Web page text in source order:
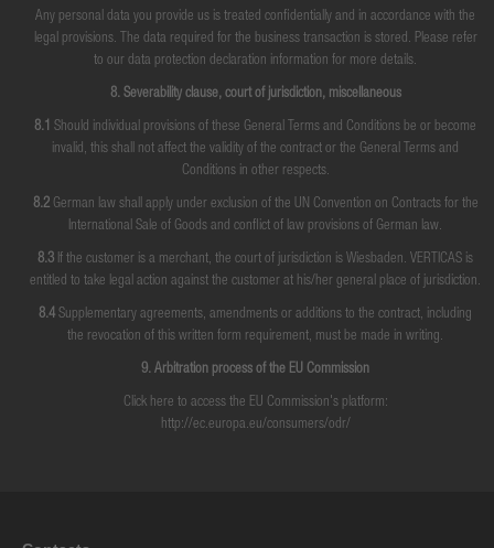
Any personal data you provide us is treated confidentially and in accordance with the
legal provisions. The data required for the business transaction is stored. Please refer
to our data protection declaration information for more details.
8. Severability clause, court of jurisdiction, miscellaneous
8.1 Should individual provisions of these General Terms and Conditions be or become
invalid, this shall not affect the validity of the contract or the General Terms and
Conditions in other respects.
8.2 German law shall apply under exclusion of the UN Convention on Contracts for the
International Sale of Goods and conflict of law provisions of German law.
8.3 If the customer is a merchant, the court of jurisdiction is Wiesbaden. VERTICAS is
entitled to take legal action against the customer at his/her general place of jurisdiction.
8.4 Supplementary agreements, amendments or additions to the contract, including
the revocation of this written form requirement, must be made in writing.
9. Arbitration process of the EU Commission
Click here to access the EU Commission's platform:
http://ec.europa.eu/consumers/odr/